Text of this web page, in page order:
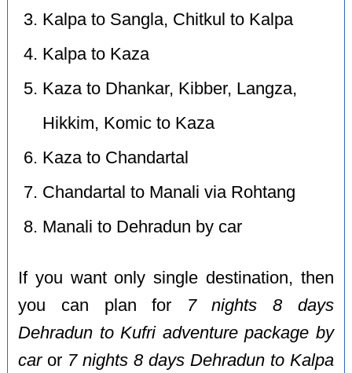
Kalpa to Sangla, Chitkul to Kalpa
Kalpa to Kaza
Kaza to Dhankar, Kibber, Langza,
Hikkim, Komic to Kaza
Kaza to Chandartal
Chandartal to Manali via Rohtang
Manali to Dehradun by car
If you want only single destination, then
you can plan for 7 nights 8 days
Dehradun to Kufri adventure package by
caror 7 nights 8 days Dehradun to Kalpa